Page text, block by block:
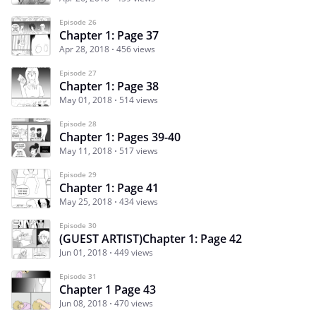
Episode 26
Chapter 1: Page 37
Apr 28, 2018 456 views
Episode 27
Chapter 1: Page 38
May 01, 2018 514 views
Episode 28
Chapter 1: Pages 39-40
May 11, 2018 517 views
Episode 29
Chapter 1: Page 41
May 25, 2018 434 views
Episode 30
(GUEST ARTIST)Chapter 1: Page 42
Jun 01, 2018 449 views
Episode 31
Chapter 1 Page 43
Jun 08, 2018 470 views